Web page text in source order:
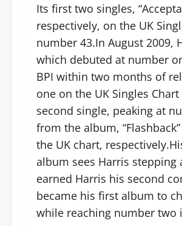
Its first two singles,
respectively, on the UK
number 43.In August 2009,
which debuted at number
BPI within two months of
one on the UK Singles
second single, peaking at
from the album,
the UK chart,
album sees Harris
earned Harris his second
became his first album to
while reaching number two